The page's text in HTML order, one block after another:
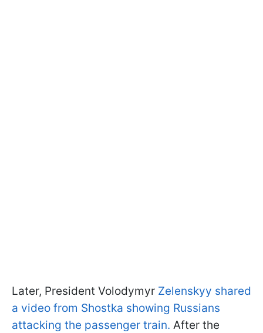
Later, President Volodymyr Zelenskyy shared
a video from Shostka showing Russians
attacking the passenger train. After the